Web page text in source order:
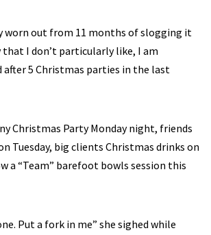
worn out from 11 months of slogging it
I don’t particularly like, I am
5 Christmas parties in the last
Christmas Party Monday night, friends
Tuesday, big clients Christmas drinks on
a “Team” barefoot bowls session this
Put a fork in me” she sighed while